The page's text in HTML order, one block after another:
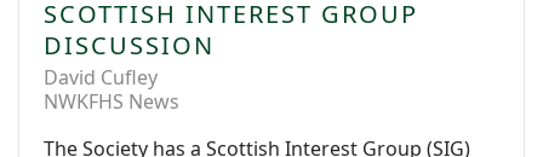
SCOTTISH INTEREST GROUP
DISCUSSION
David Cufley
NWKFHS News
The Society has a Scottish Interest Group (SIG)